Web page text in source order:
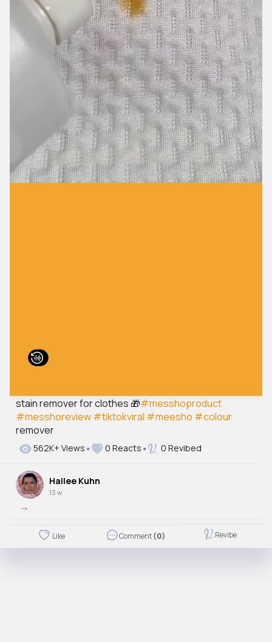
stain remover for clothes 🎁#messhoproduct
#messhoreview#tiktokviral #meesho #colour
remover
562K+ Views 0 Reacts 0 Revibed
Hailee Kuhn
13 w
->
Like Comment(0) Revibe